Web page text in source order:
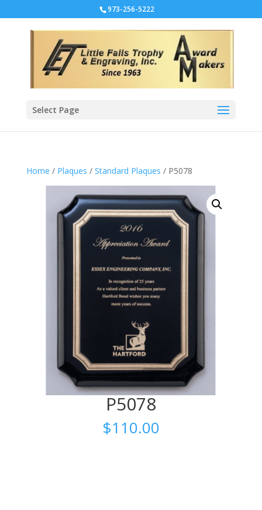
973-256-5222
Select Page
Home / Plaques / Standard Plaques / P5078
P5078
$110.00